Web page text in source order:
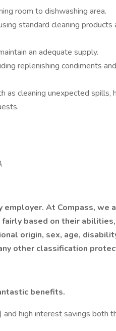
room to dishwashing area.
standard cleaning products
an adequate supply.
replenishing condiments
as cleaning unexpected spills,
employer. At Compass, we
based on their abilities,
origin, sex, age,
other classification
benefits.
high interest savings both